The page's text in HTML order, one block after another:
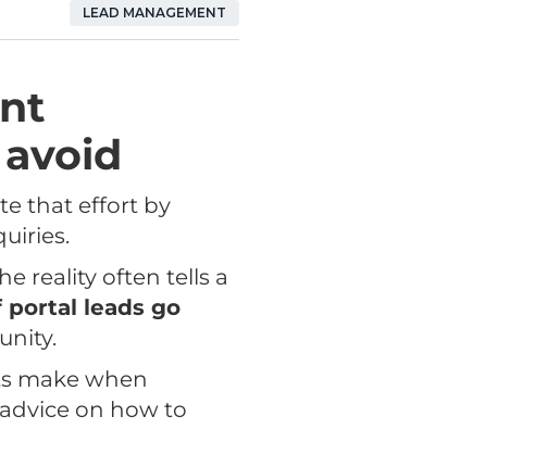
LEAD MANAGEMENT
that effort by
reality often tells a
portal leads go
make when
on how to